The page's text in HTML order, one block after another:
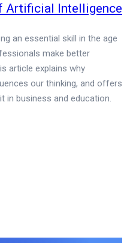
Artificial Intelligence
an essential skill in the age
make better
article explains why
our thinking, and offers
in business and education.